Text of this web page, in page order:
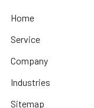
Home
Service
Company
Industries
Sitemap